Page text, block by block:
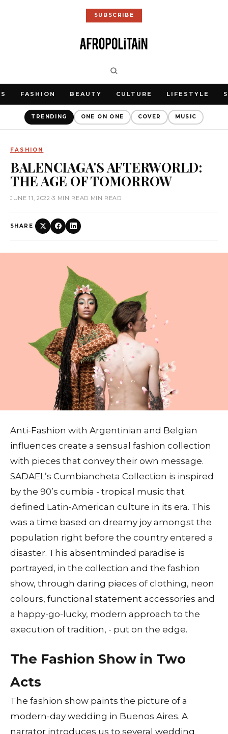
SUBSCRIBE
FASHION BEAUTY CULTURE LIFESTYLE
TRENDING ONE ON ONE COVER MUSIC
FASHION
BALENCIAGA'S AFTERWORLD:
THE AGE OF TOMORROW
JUNE 11, 2022 •3 MIN READ MIN READ
SHARE
Anti-Fashion with Argentinian and Belgian
influences create a sensual fashion collection
with pieces that convey their own message.
SADAEL’s Cumbiancheta Collection is inspired
by the 90’s cumbia - tropical music that
defined Latin-American culture in its era. This
was a time based on dreamy joy amongst the
population right before the country entered a
disaster. This absentminded paradise is
portrayed, in the collection and the fashion
show, through daring pieces of clothing, neon
colours, functional statement accessories and
a happy-go-lucky, modern approach to the
execution of tradition, - put on the edge.
The Fashion Show in Two
Acts
The fashion show paints the picture of a
modern-day wedding in Buenos Aires. A
narrator introduces us to several wedding